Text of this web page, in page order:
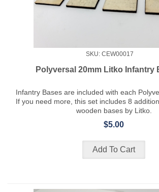
SKU: CEW00017
Polyversal 20mm Litko Infantry
Infantry Bases are included with each
If you need more, this set includes 8
wooden bases by Litko.
$5.00